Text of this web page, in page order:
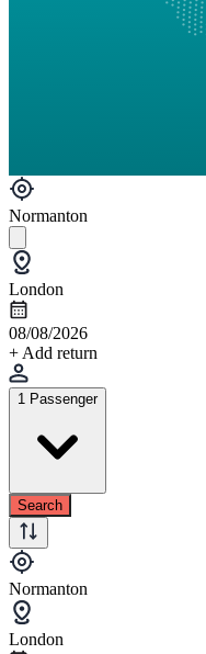
Normanton
London
08/08/2026
+ Add return
1 Passenger
Search
Normanton
London